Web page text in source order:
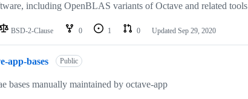
including OpenBLAS variants of Octave and related tools
BSD-2-Clause 0 1 0 Updated Sep 29, 2020
app-bases Public
bases manually maintained by octave-app